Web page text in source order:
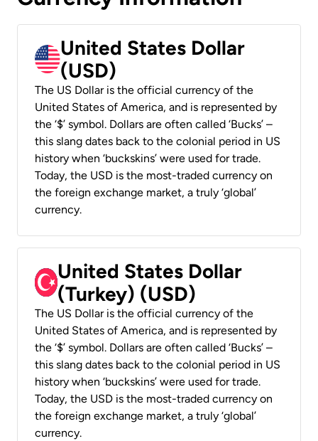
United States Dollar
(USD)
The US Dollar is the official currency of the
United States of America, and is represented by
the ‘$’ symbol. Dollars are often called ‘Bucks’ –
this slang dates back to the colonial period in US
history when ‘buckskins’ were used for trade.
Today, the USD is the most-traded currency on
the foreign exchange market, a truly ‘global’
currency.
United States Dollar
(Turkey) (USD)
The US Dollar is the official currency of the
United States of America, and is represented by
the ‘$’ symbol. Dollars are often called ‘Bucks’ –
this slang dates back to the colonial period in US
history when ‘buckskins’ were used for trade.
Today, the USD is the most-traded currency on
the foreign exchange market, a truly ‘global’
currency.